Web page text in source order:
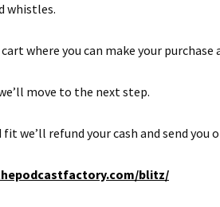
whistles.
where you can make your
move to the next step.
we’ll refund your cash and send you
blitz/